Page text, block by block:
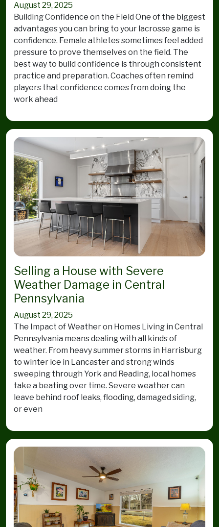
August 29, 2025
Building Confidence on the Field One of the biggest
advantages you can bring to your lacrosse game is
confidence. Female athletes sometimes feel added
pressure to prove themselves on the field. The
best way to build confidence is through consistent
practice and preparation. Coaches often remind
players that confidence comes from doing the
work ahead
Selling a House with Severe
Weather Damage in Central
Pennsylvania
August 29, 2025
The Impact of Weather on Homes Living in Central
Pennsylvania means dealing with all kinds of
weather. From heavy summer storms in Harrisburg
to winter ice in Lancaster and strong winds
sweeping through York and Reading, local homes
take a beating over time. Severe weather can
leave behind roof leaks, flooding, damaged siding,
or even